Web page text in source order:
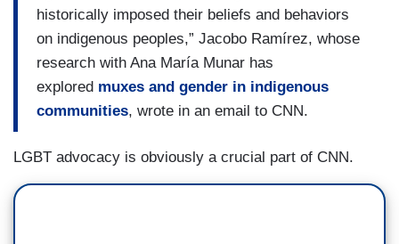
historically imposed their beliefs and behaviors
on indigenous peoples,” Jacobo Ramírez, whose
research with Ana María Munar has
explored muxes and gender in indigenous
communities, wrote in an email to CNN.
LGBT advocacy is obviously a crucial part of CNN.